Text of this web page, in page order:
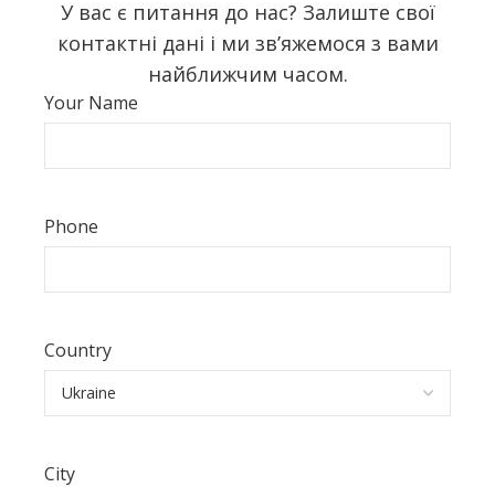
У вас є питання до нас? Залиште свої
контактні дані і ми звʼяжемося з вами
найближчим часом.
Your Name
Phone
Country
City